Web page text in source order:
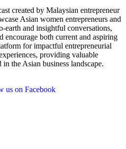
created by Malaysian entrepreneur
Asian women entrepreneurs and
earth and insightful conversations,
encourage both current and aspiring
for impactful entrepreneurial
providing valuable
the Asian business landscape.
us on Facebook